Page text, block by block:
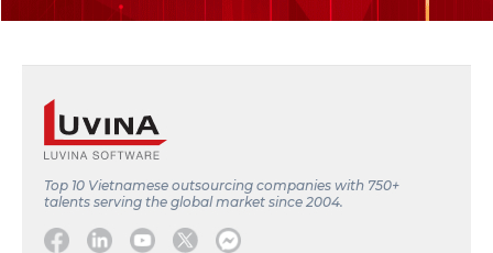
Top 10 Vietnamese outsourcing companies with 750+
talents serving the global market since 2004.
Facebook
LinkedinYoutube
TwitterMessage